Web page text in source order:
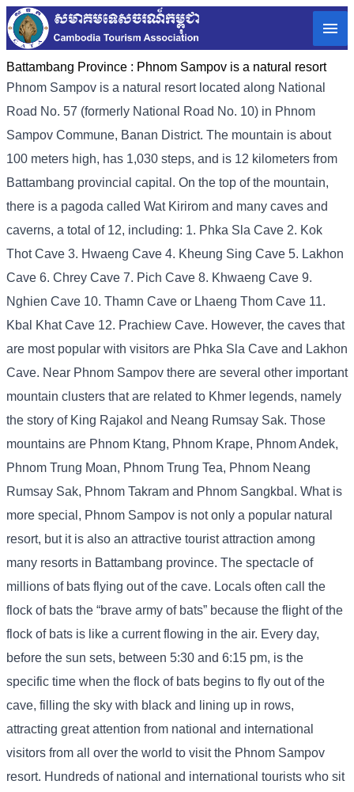
Battambang Province : Phnom Sampov is a natural resort
Phnom Sampov is a natural resort located along National
Road No. 57 (formerly National Road No. 10) in Phnom
Sampov Commune, Banan District. The mountain is about
100 meters high, has 1,030 steps, and is 12 kilometers from
Battambang provincial capital. On the top of the mountain,
there is a pagoda called Wat Kirirom and many caves and
caverns, a total of 12, including: 1. Phka Sla Cave 2. Kok
Thot Cave 3. Hwaeng Cave 4. Kheung Sing Cave 5. Lakhon
Cave 6. Chrey Cave 7. Pich Cave 8. Khwaeng Cave 9.
Nghien Cave 10. Thamn Cave or Lhaeng Thom Cave 11.
Kbal Khat Cave 12. Prachiew Cave. However, the caves that
are most popular with visitors are Phka Sla Cave and Lakhon
Cave. Near Phnom Sampov there are several other important
mountain clusters that are related to Khmer legends, namely
the story of King Rajakol and Neang Rumsay Sak. Those
mountains are Phnom Ktang, Phnom Krape, Phnom Andek,
Phnom Trung Moan, Phnom Trung Tea, Phnom Neang
Rumsay Sak, Phnom Takram and Phnom Sangkbal. What is
more special, Phnom Sampov is not only a popular natural
resort, but it is also an attractive tourist attraction among
many resorts in Battambang province. The spectacle of
millions of bats flying out of the cave. Locals often call the
flock of bats the “brave army of bats” because the flight of the
flock of bats is like a current flowing in the air. Every day,
before the sun sets, between 5:30 and 6:15 pm, is the
specific time when the flock of bats begins to fly out of the
cave, filling the sky with black and lining up in rows,
attracting great attention from national and international
visitors from all over the world to visit the Phnom Sampov
resort. Hundreds of national and international tourists who sit